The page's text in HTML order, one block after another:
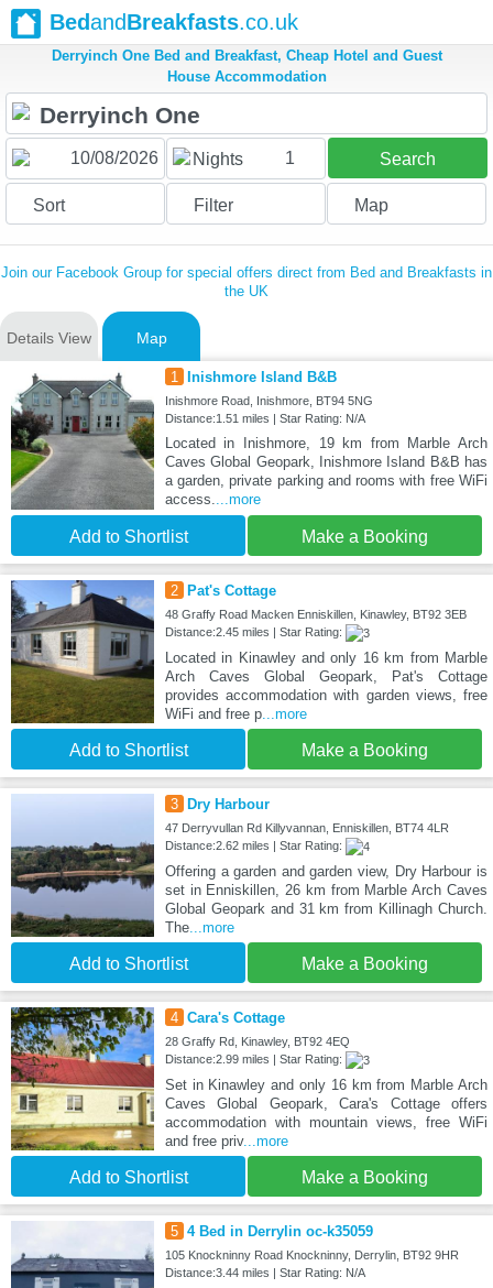
BedandBreakfasts.co.uk
Derryinch One Bed and Breakfast, Cheap Hotel and Guest
House Accommodation
Nights 1 Search
Sort Filter Map
Join our Facebook Group for special offers direct from Bed and Breakfasts in
the UK
Details View Map
1 Inishmore Island B&B
Inishmore Road, Inishmore, BT94 5NG
Distance:1.51 miles | Star Rating: N/A
Located in Inishmore, 19 km from Marble Arch
Caves Global Geopark, Inishmore Island B&B has
a garden, private parking and rooms with free WiFi
access....more
Add to Shortlist Make a Booking
2 Pat's Cottage
48 Graffy Road Macken Enniskillen, Kinawley, BT92 3EB
Distance:2.45 miles | Star Rating:
Located in Kinawley and only 16 km from Marble
Arch Caves Global Geopark, Pat's Cottage
provides accommodation with garden views, free
WiFi and free p...more
Add to Shortlist Make a Booking
3 Dry Harbour
47 Derryvullan Rd Killyvannan, Enniskillen, BT74 4LR
Distance:2.62 miles | Star Rating:
Offering a garden and garden view, Dry Harbour is
set in Enniskillen, 26 km from Marble Arch Caves
Global Geopark and 31 km from Killinagh Church.
The...more
Add to Shortlist Make a Booking
4 Cara's Cottage
28 Graffy Rd, Kinawley, BT92 4EQ
Distance:2.99 miles | Star Rating:
Set in Kinawley and only 16 km from Marble Arch
Caves Global Geopark, Cara's Cottage offers
accommodation with mountain views, free WiFi
and free priv...more
Add to Shortlist Make a Booking
5 4 Bed in Derrylin oc-k35059
105 Knockninny Road Knockninny, Derrylin, BT92 9HR
Distance:3.44 miles | Star Rating: N/A